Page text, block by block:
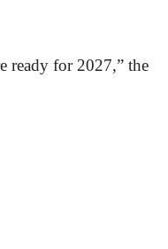
ready for 2027,” the